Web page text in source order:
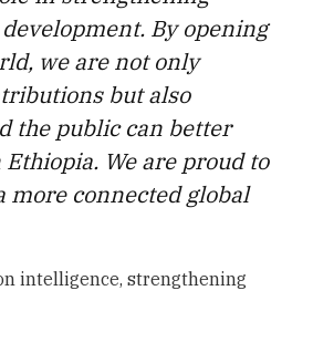
By opening
we are not only
but also
the public can better
We are proud to
connected global
intelligence, strengthening